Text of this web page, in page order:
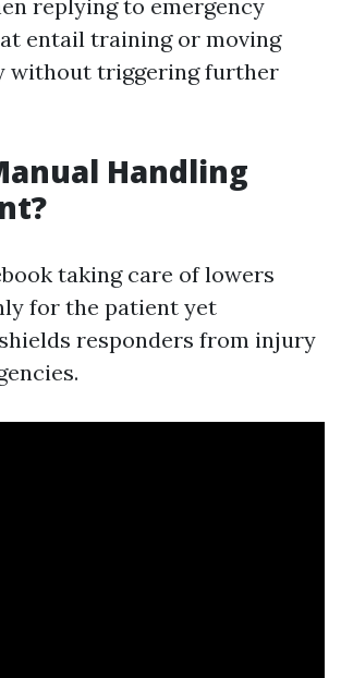
replying to emergency
entail training or moving
without triggering further
Handling
taking care of lowers
for the patient yet
responders from injury